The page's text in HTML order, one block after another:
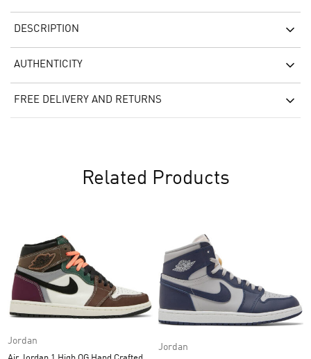
DESCRIPTION
AUTHENTICITY
FREE DELIVERY AND RETURNS
Related Products
Jordan
Jordan